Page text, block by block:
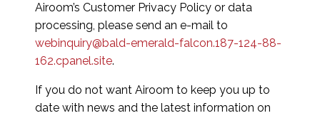
Airoom’s Customer Privacy Policy or data
processing, please send an e-mail to
webinquiry@bald-emerald-falcon.187-124-88-
162.cpanel.site.
If you do not want Airoom to keep you up to
date with news and the latest information on